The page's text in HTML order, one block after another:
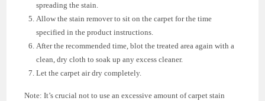
spreading the stain.
Allow the stain remover to sit on the carpet for the time
specified in the product instructions.
After the recommended time, blot the treated area again with a
clean, dry cloth to soak up any excess cleaner.
Let the carpet air dry completely.
Note: It’s crucial not to use an excessive amount of carpet stain